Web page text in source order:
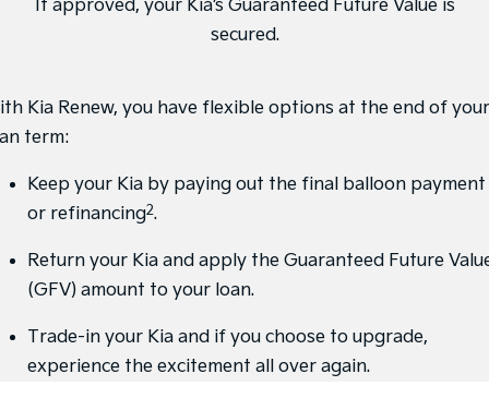
Hybrid
Sportage Hybrid
Carnival
People Mover/GUV
People Mover
People Mover/GUV
Small Cars
If approved, your Kia’s Guaranteed Future Value is
secured.
Kia Renew, you have flexible options at the end of your
term:
Keep your Kia by paying out the final balloon payment
or refinancing2.
Return your Kia and apply the Guaranteed Future
(GFV) amount to your loan.
Trade-in your Kia and if you choose to upgrade,
experience the excitement all over again.